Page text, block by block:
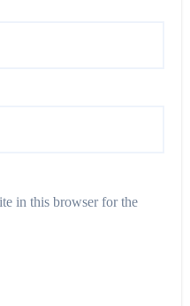
in this browser for the